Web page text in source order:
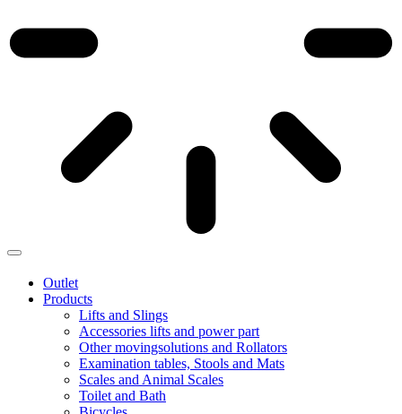
Outlet
Products
Lifts and Slings
Accessories lifts and power part
Other movingsolutions and Rollators
Examination tables, Stools and Mats
Scales and Animal Scales
Toilet and Bath